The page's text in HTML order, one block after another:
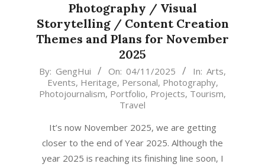
Photography / Visual
Storytelling / Content Creation
Themes and Plans for November
2025
2025-
11-
04
By: GengHui On: 04/11/2025 In: Arts,
Events, Heritage, Personal, Photography,
Photojournalism, Portfolio, Projects, Tourism,
Travel
It’s now November 2025, we are getting
closer to the end of Year 2025. Although the
year 2025 is reaching its finishing line soon, I